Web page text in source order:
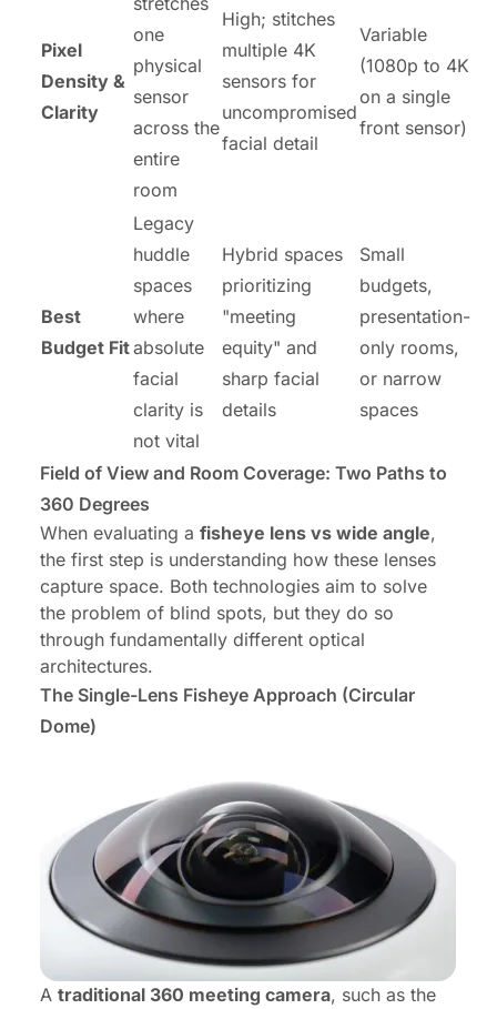
Pixel
Density &
Clarity
one
physical
sensor
across the
entire
room
High; stitches
multiple 4K
sensors for
uncompromised
facial detail
Variable
(1080p to 4K
on a single
front sensor)
Best
Budget Fit
Legacy
huddle
spaces
where
absolute
facial
clarity is
not vital
Hybrid spaces
prioritizing
"meeting
equity" and
sharp facial
details
Small
budgets,
presentation-
only rooms,
or narrow
spaces
Field of View and Room Coverage: Two Paths to
360 Degrees
When evaluating a fisheye lens vs wide angle,
the first step is understanding how these lenses
capture space. Both technologies aim to solve
the problem of blind spots, but they do so
through fundamentally different optical
architectures.
The Single-Lens Fisheye Approach (Circular
Dome)
A traditional 360 meeting camera, such as the